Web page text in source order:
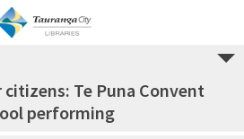
Te Puna Convent
performing